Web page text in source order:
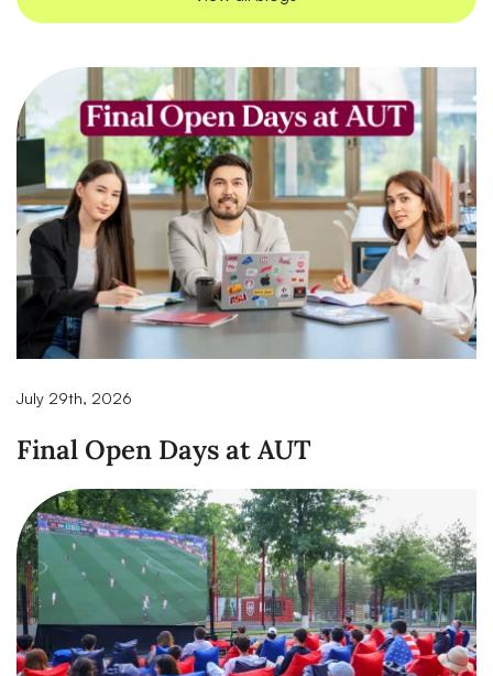
July 29th, 2026
Final Open Days at AUT